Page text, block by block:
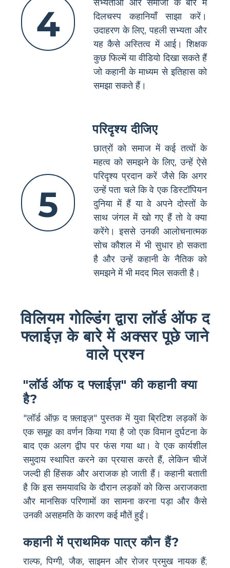
4
सभ्यताओं और समाजों के बारे में
दिलचस्प कहानियाँ साझा करें।
उदाहरण के लिए, पहली सभ्यता और
यह कैसे अस्तित्व में आई। शिक्षक
कुछ फिल्में या वीडियो दिखा सकते हैं
जो कहानी के माध्यम से इतिहास को
समझा सकते हैं।
5
परिदृश्य दीजिए
छात्रों को समाज में कई तत्वों के
महत्व को समझने के लिए, उन्हें ऐसे
परिदृश्य प्रदान करें जैसे कि अगर
उन्हें पता चले कि वे एक डिस्टॉपियन
दुनिया में हैं या वे अपने दोस्तों के
साथ जंगल में खो गए हैं तो वे क्या
करेंगे। इससे उनकी आलोचनात्मक
सोच कौशल में भी सुधार हो सकता
है और उन्हें कहानी के नैतिक को
समझने में भी मदद मिल सकती है।
विलियम गोल्डिंग द्वारा लॉर्ड ऑफ द
फ्लाईज़ के बारे में अक्सर पूछे जाने
वाले प्रश्न
"लॉर्ड ऑफ द फ्लाईज़" की कहानी क्या
है?
"लॉर्ड ऑफ़ द फ़्लाइज़" पुस्तक में युवा ब्रिटिश लड़कों के
एक समूह का वर्णन किया गया है जो एक विमान दुर्घटना के
बाद एक अलग द्वीप पर फंस गया था। वे एक कार्यशील
समुदाय स्थापित करने का प्रयास करते हैं, लेकिन चीजें
जल्दी ही हिंसक और अराजक हो जाती हैं। कहानी बताती
है कि इस समयावधि के दौरान लड़कों को किस अराजकता
और मानसिक परिणामों का सामना करना पड़ा और कैसे
उनकी असहमति के कारण कई मौतें हुईं।
कहानी में प्राथमिक पात्र कौन हैं?
राल्फ, पिग्गी, जैक, साइमन और रोजर प्रमुख नायक हैं;